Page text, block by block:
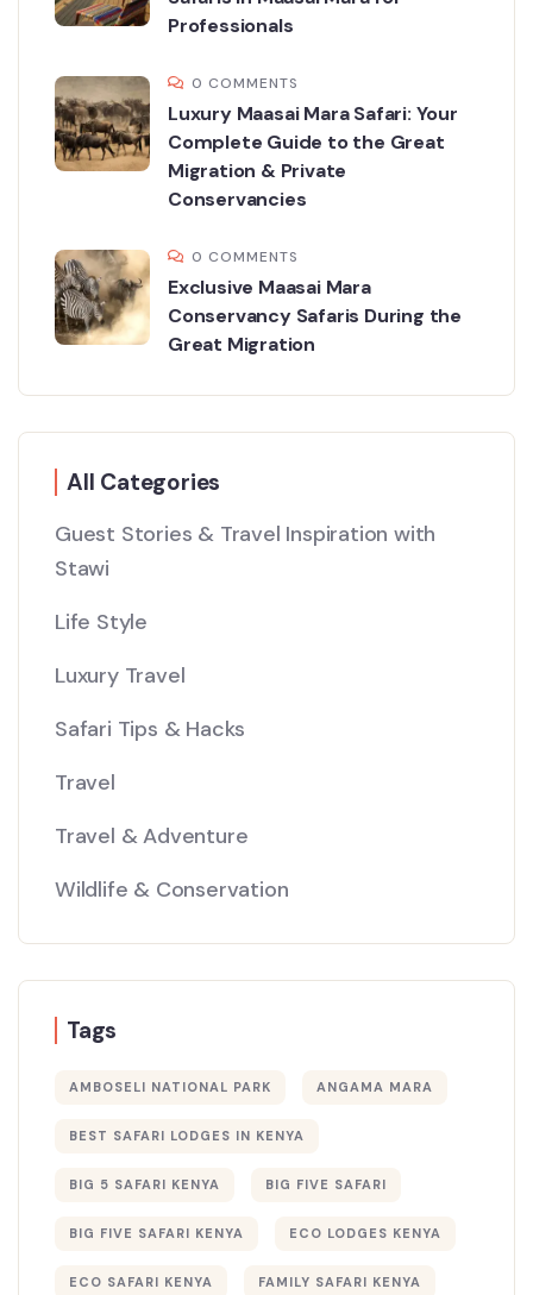
Professionals
0 COMMENTS
Luxury Maasai Mara Safari: Your
Complete Guide to the Great
Migration & Private
Conservancies
0 COMMENTS
Exclusive Maasai Mara
Conservancy Safaris During the
Great Migration
All Categories
Guest Stories & Travel Inspiration with
Stawi
Life Style
Luxury Travel
Safari Tips & Hacks
Travel
Travel & Adventure
Wildlife & Conservation
Tags
AMBOSELI NATIONAL PARK ANGAMA MARA
BEST SAFARI LODGES IN KENYA
BIG 5 SAFARI KENYA BIG FIVE SAFARI
BIG FIVE SAFARI KENYA ECO LODGES KENYA
ECO SAFARI KENYA FAMILY SAFARI KENYA